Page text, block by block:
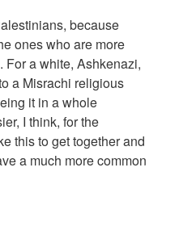
because
ones who are more
For a white, Ashkenazi,
a Misrachi religious
it in a whole
I think, for the
this to get together and
a much more common